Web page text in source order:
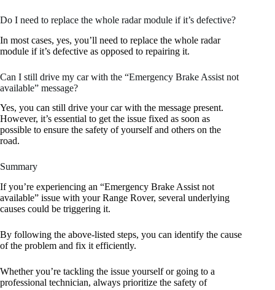
Do I need to replace the whole radar module if it’s defective?
In most cases, yes, you’ll need to replace the whole radar
module if it’s defective as opposed to repairing it.
Can I still drive my car with the “Emergency Brake Assist not
available” message?
Yes, you can still drive your car with the message present.
However, it’s essential to get the issue fixed as soon as
possible to ensure the safety of yourself and others on the
road.
Summary
If you’re experiencing an “Emergency Brake Assist not
available” issue with your Range Rover, several underlying
causes could be triggering it.
By following the above-listed steps, you can identify the cause
of the problem and fix it efficiently.
Whether you’re tackling the issue yourself or going to a
professional technician, always prioritize the safety of